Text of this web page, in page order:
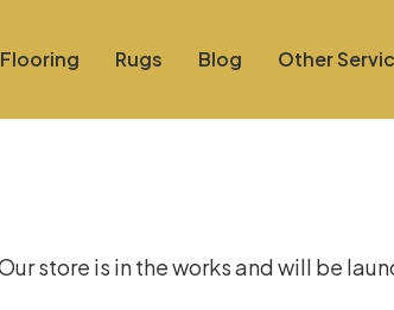
Flooring Rugs Blog Other
store is in the works and will be